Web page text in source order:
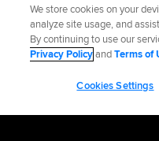
We store cookies on your
analyze site usage, and
By continuing to use our
Privacy PolicyandTerms of
Cookies Settings